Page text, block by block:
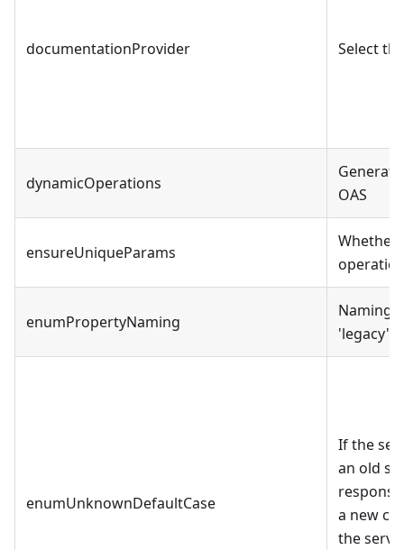
documentationProvider Select
dynamicOperations
OAS
ensureUniqueParams
Whether
enumPropertyNaming
Naming
'legacy'
enumUnknownDefaultCase
If the
an old
a new
the